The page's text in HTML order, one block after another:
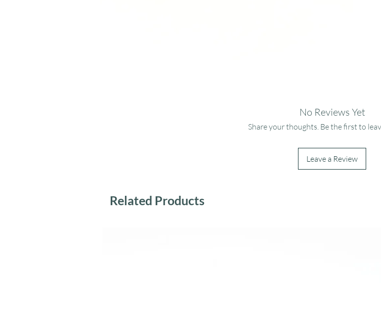
No Reviews Yet
Share your thoughts. Be the first to
Leave a Review
Related Products